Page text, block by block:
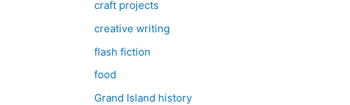
craft projects
creative writing
flash fiction
food
Grand Island history